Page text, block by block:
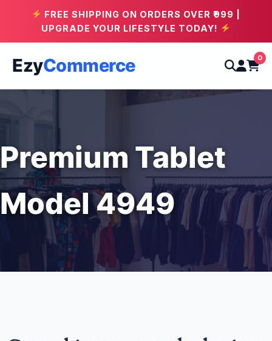
FREE SHIPPING ON ORDERS OVER ₹999 |
UPGRADE YOUR LIFESTYLE TODAY!
EzyCommerce 0
Premium Tablet
Model 4949